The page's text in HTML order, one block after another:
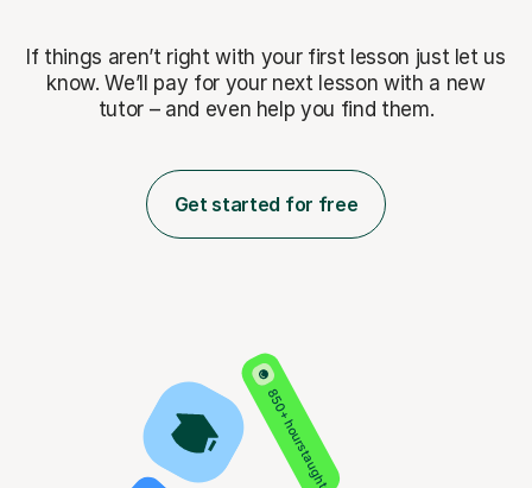
If things aren’t right with your first lesson just let us
know. We’ll pay for your next lesson with a new
tutor – and even help you find them.
Get started for free
850+ hours taught